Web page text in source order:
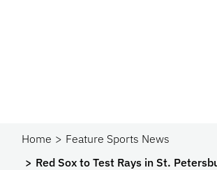
Home
Feature Sports News
Red Sox to Test Rays in St.